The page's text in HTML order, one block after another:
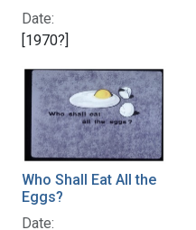
Date:
[1970?]
Who Shall Eat All the
Eggs?
Date: